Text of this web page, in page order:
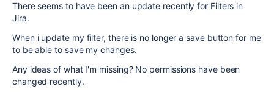
There seems to have been an update recently for Filters in
Jira.
When i update my filter, there is no longer a save button for me
to be able to save my changes.
Any ideas of what I'm missing? No permissions have been
changed recently.